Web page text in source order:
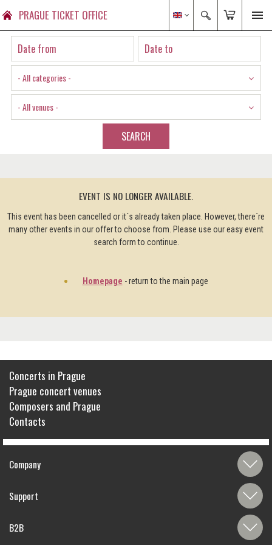
PRAGUE TICKET OFFICE
- All categories -
- All venues -
SEARCH
EVENT IS NO LONGER AVAILABLE.
This event has been cancelled or it´s already taken place. However, there´re
many other events in our offer to choose from. Please use our easy event
search form to continue.
Homepage - return to the main page
Concerts in Prague
Prague concert venues
Composers and Prague
Contacts
Company
Support
B2B